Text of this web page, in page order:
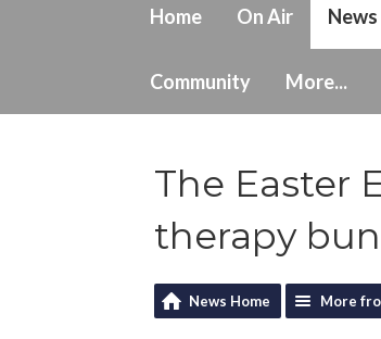
Home On Air News
Community More...
The Easter
therapy
News Home More